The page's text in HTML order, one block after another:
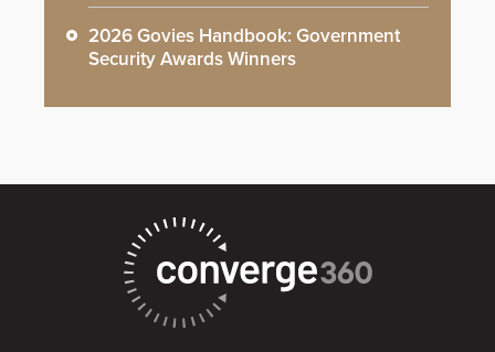
2026 Govies Handbook: Government
Security Awards Winners